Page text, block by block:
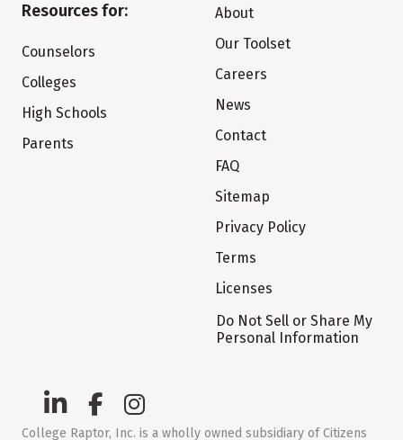
Resources for:
Counselors
Colleges
High Schools
Parents
About
Our Toolset
Careers
News
Contact
FAQ
Sitemap
Privacy Policy
Terms
Licenses
Do Not Sell or Share My
Personal Information
College Raptor, Inc. is a wholly owned subsidiary of Citizens